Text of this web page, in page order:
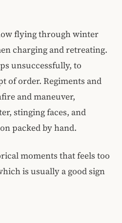
flying through winter
charging and retreating.
unsuccessfully, to
of order. Regiments and
and maneuver,
stinging faces, and
packed by hand.
moments that feels too
is usually a good sign